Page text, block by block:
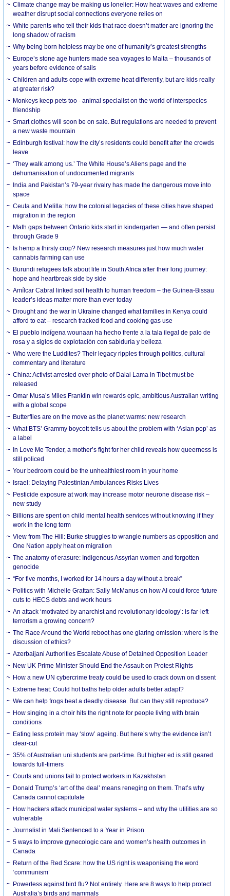
Climate change may be making us lonelier: How heat waves and extreme
weather disrupt social connections everyone relies on
White parents who tell their kids that race doesn’t matter are ignoring the
long shadow of racism
Why being born helpless may be one of humanity’s greatest strengths
Europe’s stone age hunters made sea voyages to Malta – thousands of
years before evidence of sails
Children and adults cope with extreme heat differently, but are kids really
at greater risk?
Monkeys keep pets too - animal specialist on the world of interspecies
friendship
Smart clothes will soon be on sale. But regulations are needed to prevent
a new waste mountain
Edinburgh festival: how the city’s residents could benefit after the crowds
leave
‘They walk among us.’ The White House’s Aliens page and the
dehumanisation of undocumented migrants
India and Pakistan’s 79-year rivalry has made the dangerous move into
space
Ceuta and Melilla: how the colonial legacies of these cities have shaped
migration in the region
Math gaps between Ontario kids start in kindergarten — and often persist
through Grade 9
Is hemp a thirsty crop? New research measures just how much water
cannabis farming can use
Burundi refugees talk about life in South Africa after their long journey:
hope and heartbreak side by side
Amílcar Cabral linked soil health to human freedom – the Guinea-Bissau
leader’s ideas matter more than ever today
Drought and the war in Ukraine changed what families in Kenya could
afford to eat – research tracked food and cooking gas use
El pueblo indígena wounaan ha hecho frente a la tala ilegal de palo de
rosa y a siglos de explotación con sabiduría y belleza
Who were the Luddites? Their legacy ripples through politics, cultural
commentary and literature
China: Activist arrested over photo of Dalai Lama in Tibet must be
released
Omar Musa’s Miles Franklin win rewards epic, ambitious Australian writing
with a global scope
Butterflies are on the move as the planet warms: new research
What BTS’ Grammy boycott tells us about the problem with ‘Asian pop’ as
a label
In Love Me Tender, a mother’s fight for her child reveals how queerness is
still policed
Your bedroom could be the unhealthiest room in your home
Israel: Delaying Palestinian Ambulances Risks Lives
Pesticide exposure at work may increase motor neurone disease risk –
new study
Billions are spent on child mental health services without knowing if they
work in the long term
View from The Hill: Burke struggles to wrangle numbers as opposition and
One Nation apply heat on migration
The anatomy of erasure: Indigenous Assyrian women and forgotten
genocide
“For five months, I worked for 14 hours a day without a break”
Politics with Michelle Grattan: Sally McManus on how AI could force future
cuts to HECS debts and work hours
An attack ‘motivated by anarchist and revolutionary ideology’: is far-left
terrorism a growing concern?
The Race Around the World reboot has one glaring omission: where is the
discussion of ethics?
Azerbaijani Authorities Escalate Abuse of Detained Opposition Leader
New UK Prime Minister Should End the Assault on Protest Rights
How a new UN cybercrime treaty could be used to crack down on dissent
Extreme heat: Could hot baths help older adults better adapt?
We can help frogs beat a deadly disease. But can they still reproduce?
How singing in a choir hits the right note for people living with brain
conditions
Eating less protein may ‘slow’ ageing. But here’s why the evidence isn’t
clear-cut
35% of Australian uni students are part-time. But higher ed is still geared
towards full-timers
Courts and unions fail to protect workers in Kazakhstan
Donald Trump’s ‘art of the deal’ means reneging on them. That’s why
Canada cannot capitulate
How hackers attack municipal water systems – and why the utilities are so
vulnerable
Journalist in Mali Sentenced to a Year in Prison
5 ways to improve gynecologic care and women’s health outcomes in
Canada
Return of the Red Scare: how the US right is weaponising the word
‘communism’
Powerless against bird flu? Not entirely. Here are 8 ways to help protect
Australia’s birds and mammals